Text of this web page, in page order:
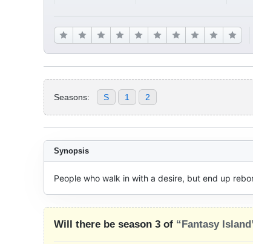
Seasons: S 1 2
Synopsis
People who walk in with a desire, but end up
Will there be season 3 of “Fantasy